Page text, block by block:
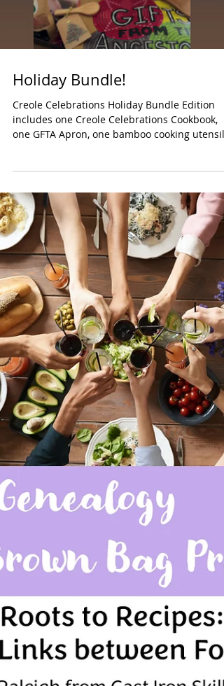
honoring Lone...
Load video
Holiday Bundle!
Creole Celebrations Holiday Bundle Edition
includes one Creole Celebrations Cookbook,
one GFTA Apron, one bamboo cooking utensil,
one...